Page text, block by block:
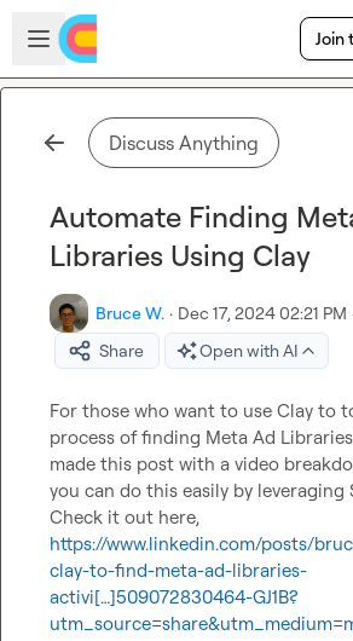
Skip to main content
Open sidebar
Join
Discuss Anything
Automate Finding
Libraries Using Clay
Bruce W. · Dec 17, 2024 02:21 PM
Share
Open with AI
For those who want to use Clay to
process of finding Meta Ad
made this post with a video
you can do this easily by leveraging
https://www.linkedin.com/posts/
clay-to-find-meta-ad-libraries-
activi[…]509072830464-GJ1B?